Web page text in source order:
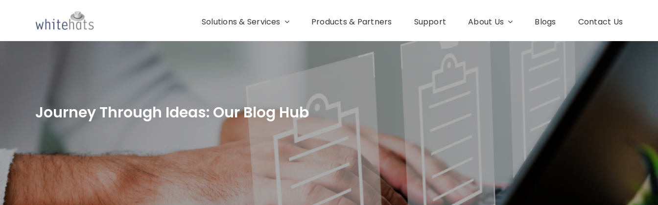
Solutions & Services Products & Partners Support About Us Blogs Contact Us
Journey Through Ideas: Our Blog Hub